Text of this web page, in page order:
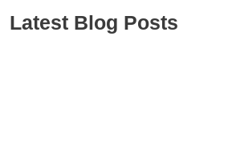
Latest Blog Posts